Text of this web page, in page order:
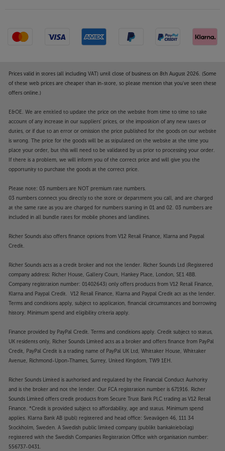
control, your existing TV remote syncs with the
speaker for one-remote volume and channel
speaker itself to adjust the volume, play/pause and
mute the sound.
With a range of speakers that now includes portable,
installation and home cinema, Sonos is the number
one choice for millions around the world. The
brilliant Sonos app makes it easy to control your
entire Sonos system – no matter how large and all-
encompassing it becomes.
Upgrade your TV sound and music to premium-
grade, with the Sonos Beam (Gen 2).
system remains the best all-rounder.”’What Hi-Fi?’
2023 Product of the Year.
The Sonos speaker for every application
Following on from the legendary Sonos One, the
Sonos Era 100 continues with the handy size and
class-leading music streaming control, but now
offers even better sound and connectivity. Just like
the One, the Sonos Era 100 suits a massive range of
applications. From desktop, kitchen or bedside
audio to stereo or even home cinema surround
sound, the Sonos Era 100 makes the perfect choice.
All your music – in one place
The Sonos app is one of the most popular and well-
loved out there. Bringing together your favourite
music streaming services, via one easy to use app,
makes Sonos ownership a pleasure. Compatible with
Apple Music, Spotify, Pandora and the exclusive
Prices valid in stores (all including VAT) until close of business on 8th August 2026. (Some
of these web prices are cheaper than in-store, so please mention that you've seen these
offers online.)
E&OE. We are entitled to update the price on the website from time to time to take
account of any increase in our suppliers' prices, or the imposition of any new taxes or
duties, or if due to an error or omission the price published for the goods on our website
is wrong. The price for the goods will be as stipulated on the website at the time you
place your order, but this will need to be validated by us prior to processing your order.
If there is a problem, we will inform you of the correct price and will give you the
opportunity to purchase the goods at the correct price.
Please note: 03 numbers are NOT premium rate numbers.
03 numbers connect you directly to the store or department you call, and are charged
at the same rate as you are charged for numbers starting in 01 and 02. 03 numbers are
included in all bundle rates for mobile phones and landlines.
Richer Sounds also offers finance options from V12 Retail Finance, Klarna and Paypal
Credit.
Richer Sounds acts as a credit broker and not the lender. Richer Sounds Ltd (Registered
company address: Richer House, Gallery Court, Hankey Place, London, SE1 4BB.
Company registration number: 01402643) only offers products from V12 Retail Finance,
Klarna and Paypal Credit. V12 Retail Finance, Klarna and Paypal Credit act as the lender.
Terms and conditions apply, subject to application, financial circumstances and borrowing
history. Minimum spend and eligibility criteria apply.
Finance provided by PayPal Credit. Terms and conditions apply. Credit subject to status,
UK residents only, Richer Sounds Limited acts as a broker and offers finance from PayPal
Credit, PayPal Credit is a trading name of PayPal UK Ltd, Whittaker House, Whittaker
Avenue, Richmond-Upon-Thames, Surrey, United Kingdom, TW9 1EH.
Richer Sounds Limited is authorised and regulated by the Financial Conduct Authority
and is the broker and not the lender. Our FCA registration number is 671916. Richer
Sounds Limited offers credit products from Secure Trust Bank PLC trading as V12 Retail
Finance. *Credit is provided subject to affordability, age and status. Minimum spend
applies. Klarna Bank AB (publ) registered and head office: Sveavägen 46, 111 34
Stockholm, Sweden. A Swedish public limited company (publikt bankaktiebolag)
registered with the Swedish Companies Registration Office with organisation number:
556737-0431.